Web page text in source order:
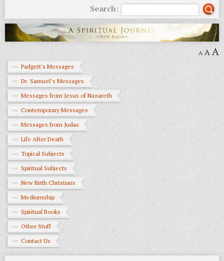
Search:
A AA
Padgett's Messages
Dr. Samuel’s Messages
Messages from Jesus of Nazareth
Contemporary Messages
Messages from Judas
Life After Death
Topical Subjects
Spiritual Subjects
New Birth Christians
Mediumship
Spiritual Books
Other Stuff
Contact Us